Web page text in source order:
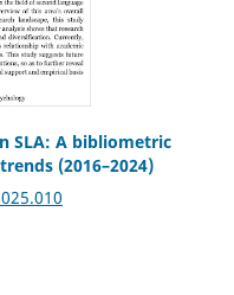
SLA: A bibliometric
(2016–2024)